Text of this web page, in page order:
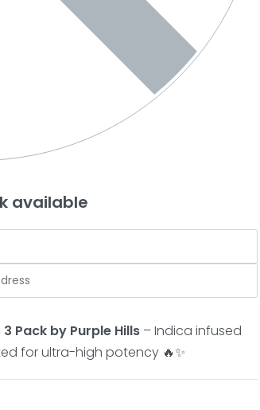
available
Pack by Purple Hills – Indica infused
for ultra-high potency 🔥✨